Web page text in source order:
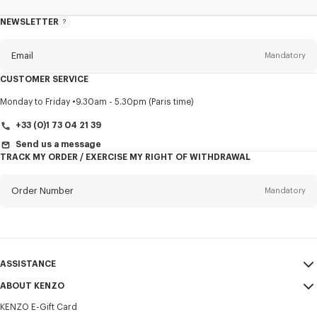
NEWSLETTER
About
Email Mandatory
Title Mandatory
CUSTOMER SERVICE
Monday to Friday 9.30am - 5.30pm (Paris time)
+33 (0)1 73 04 21 39
Send us a message
TRACK MY ORDER / EXERCISE MY RIGHT OF WITHDRAWAL
Order Number Mandatory
ASSISTANCE
My Account
Size Guide
ABOUT KENZO
Sales Terms & Conditions
KENZO E-Gift Card